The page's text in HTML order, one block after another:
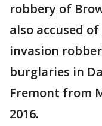
robbery of
also accused
invasion
burglaries in
Fremont from
2016.